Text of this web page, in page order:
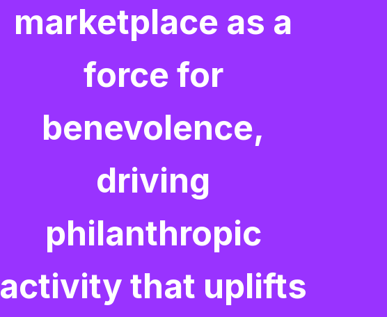
marketplace as a
force for
benevolence,
driving
philanthropic
activity that uplifts